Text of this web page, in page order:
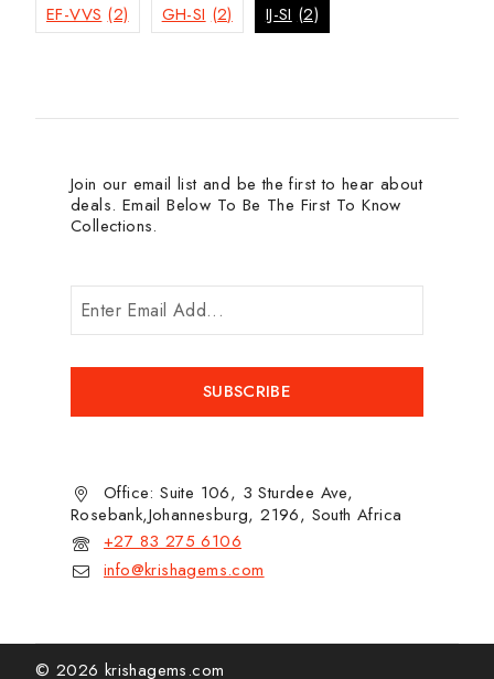
EF-VVS (2) GH-SI (2) IJ-SI (2)
Join our email list and be the first to hear about
deals. Email Below To Be The First To Know
Collections.
Office: Suite 106, 3 Sturdee Ave,
Rosebank,Johannesburg, 2196, South Africa
+27 83 275 6106
info@krishagems.com
© 2026 krishagems.com